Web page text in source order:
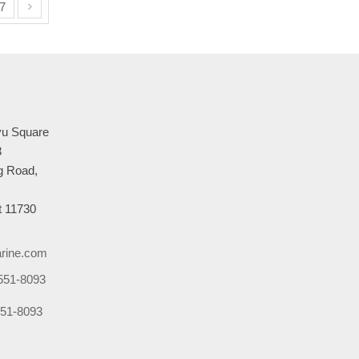
7
Square
8093
8093